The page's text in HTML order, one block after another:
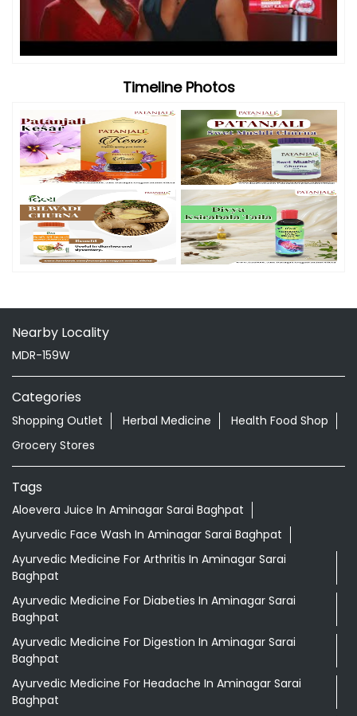
Timeline Photos
Nearby Locality
MDR-159W
Categories
Shopping Outlet Herbal Medicine
Health Food Shop
Grocery Stores
Tags
Aloevera Juice In Aminagar Sarai Baghpat
Ayurvedic Face Wash In Aminagar Sarai Baghpat
Ayurvedic Medicine For Arthritis In Aminagar Sarai
Baghpat
Ayurvedic Medicine For Diabeties In Aminagar Sarai
Baghpat
Ayurvedic Medicine For Digestion In Aminagar Sarai
Baghpat
Ayurvedic Medicine For Headache In Aminagar Sarai
Baghpat